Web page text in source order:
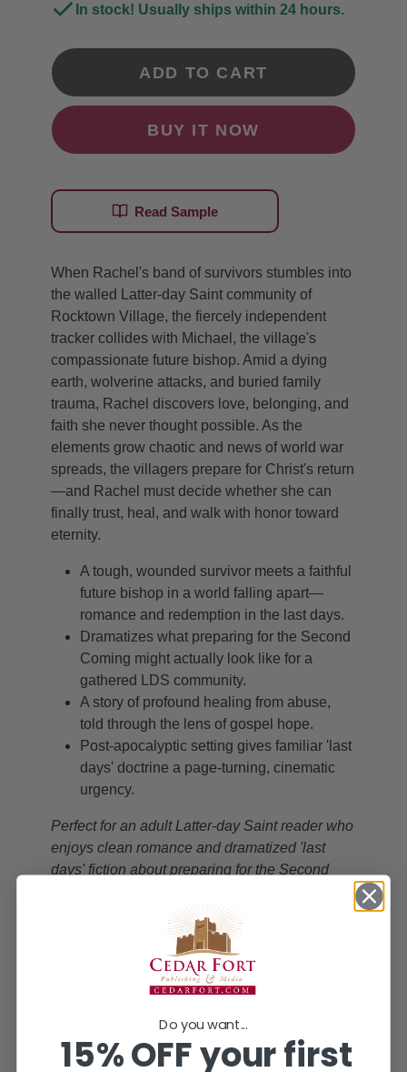
In stock! Usually ships within 24 hours.
ADD TO CART
BUY IT NOW
Read Sample
When Rachel's band of survivors stumbles into
the walled Latter-day Saint community of
Rocktown Village, the fiercely independent
tracker collides with Michael, the village's
compassionate future bishop. Amid a dying
earth, wolverine attacks, and buried family
trauma, Rachel discovers love, belonging, and
faith she never thought possible. As the
elements grow chaotic and news of world war
spreads, the villagers prepare for Christ's return
—and Rachel must decide whether she can
finally trust, heal, and walk with honor toward
eternity.
A tough, wounded survivor meets a faithful
future bishop in a world falling apart—
romance and redemption in the last days.
Dramatizes what preparing for the Second
Coming might actually look like for a
gathered LDS community.
A story of profound healing from abuse,
told through the lens of gospel hope.
Post-apocalyptic setting gives familiar 'last
days' doctrine a page-turning, cinematic
urgency.
Perfect for an adult Latter-day Saint reader who
enjoys clean romance and dramatized 'last
days' fiction about preparing for the Second
PRODUCT DETAILS
Vickie Mason Randalls
Weight
11.4 oz
ISBN
9781555175283
Do you want...
15% OFF your first